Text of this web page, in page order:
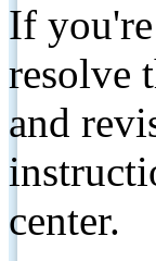
If
resolve
and
center.